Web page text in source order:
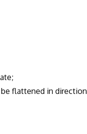
flattened in direction